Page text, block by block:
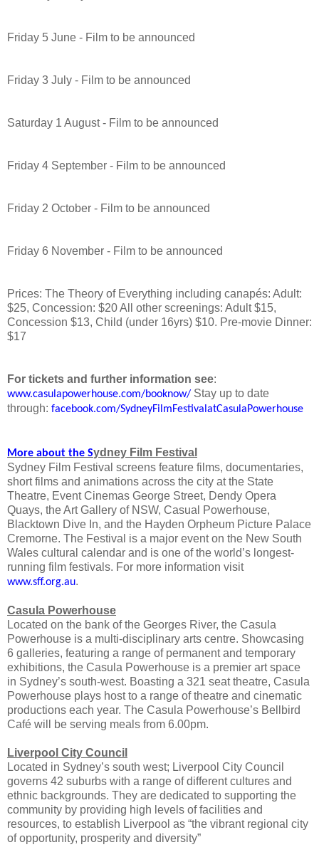
Friday 5 June - Film to be announced
Friday 3 July - Film to be announced
Saturday 1 August - Film to be announced
Friday 4 September - Film to be announced
Friday 2 October - Film to be announced
Friday 6 November - Film to be announced
Prices: The Theory of Everything including canapés: Adult:
$25, Concession: $20 All other screenings: Adult $15,
Concession $13, Child (under 16yrs) $10. Pre-movie Dinner:
$17
For tickets and further information see:
www.casulapowerhouse.com/booknow/ Stay up to date
through: facebook.com/SydneyFilmFestivalatCasulaPowerhouse
More about the Sydney Film Festival
Sydney Film Festival screens feature films, documentaries,
short films and animations across the city at the State
Theatre, Event Cinemas George Street, Dendy Opera
Quays, the Art Gallery of NSW, Casual Powerhouse,
Blacktown Dive In, and the Hayden Orpheum Picture Palace
Cremorne. The Festival is a major event on the New South
Wales cultural calendar and is one of the world’s longest-
running film festivals. For more information visit
www.sff.org.au.
Casula Powerhouse
Located on the bank of the Georges River, the Casula
Powerhouse is a multi-disciplinary arts centre. Showcasing
6 galleries, featuring a range of permanent and temporary
exhibitions, the Casula Powerhouse is a premier art space
in Sydney’s south-west. Boasting a 321 seat theatre, Casula
Powerhouse plays host to a range of theatre and cinematic
productions each year. The Casula Powerhouse’s Bellbird
Café will be serving meals from 6.00pm.
Liverpool City Council
Located in Sydney’s south west; Liverpool City Council
governs 42 suburbs with a range of different cultures and
ethnic backgrounds. They are dedicated to supporting the
community by providing high levels of facilities and
resources, to establish Liverpool as “the vibrant regional city
of opportunity, prosperity and diversity”